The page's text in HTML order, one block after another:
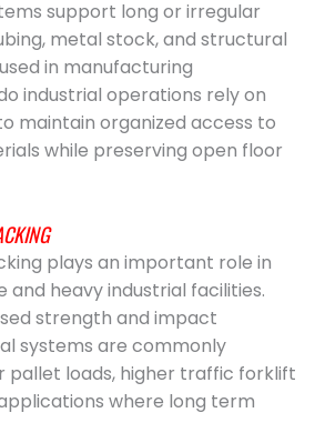
support long or irregular
metal stock, and structural
in manufacturing
industrial operations rely on
maintain organized access to
while preserving open floor
plays an important role in
and heavy industrial facilities.
strength and impact
systems are commonly
pallet loads, higher traffic forklift
where long term